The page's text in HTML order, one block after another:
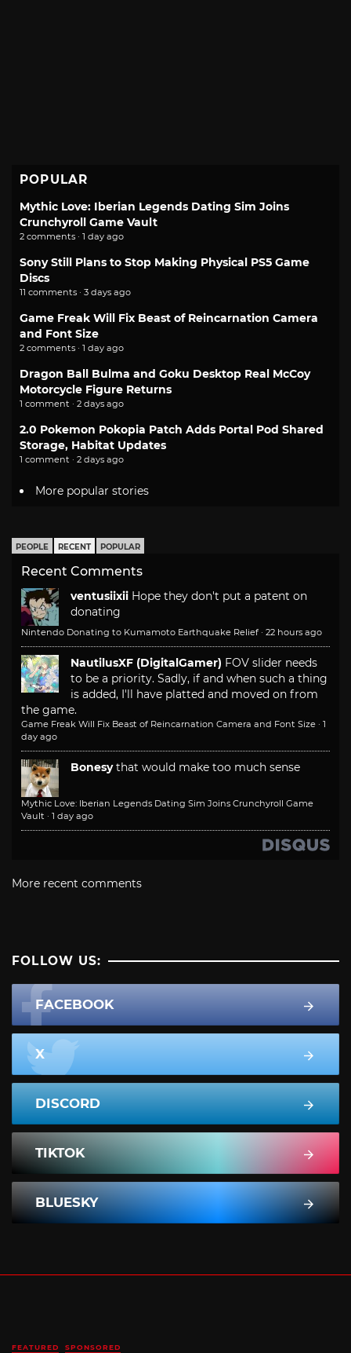
POPULAR
Mythic Love: Iberian Legends Dating Sim Joins
Crunchyroll Game Vault
2 comments · 1 day ago
Sony Still Plans to Stop Making Physical PS5 Game
Discs
11 comments · 3 days ago
Game Freak Will Fix Beast of Reincarnation Camera
and Font Size
2 comments · 1 day ago
Dragon Ball Bulma and Goku Desktop Real McCoy
Motorcycle Figure Returns
1 comment · 2 days ago
2.0 Pokemon Pokopia Patch Adds Portal Pod Shared
Storage, Habitat Updates
1 comment · 2 days ago
More popular stories
PEOPLE RECENT POPULAR
Recent Comments
ventusiixii Hope they don't put a patent on
donating
Nintendo Donating to Kumamoto Earthquake Relief · 22 hours ago
NautilusXF (DigitalGamer) FOV slider needs
to be a priority. Sadly, if and when such a thing
is added, I'll have platted and moved on from
the game.
Game Freak Will Fix Beast of Reincarnation Camera and Font Size · 1
day ago
Bonesy that would make too much sense
Mythic Love: Iberian Legends Dating Sim Joins Crunchyroll Game
Vault · 1 day ago
More recent comments
FOLLOW US:
FACEBOOK
X
DISCORD
TIKTOK
BLUESKY
FEATURED SPONSORED